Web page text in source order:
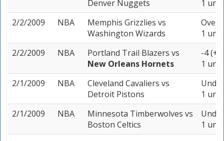
Denver Nuggets
1 unit
2/2/2009
NBA Memphis Grizzlies vs
Washington Wizards
Over
1 unit
2/2/2009
NBA Portland Trail Blazers vs
New Orleans Hornets
-4
1 unit
2/1/2009
NBA Cleveland Cavaliers vs
Detroit Pistons
1 unit
2/1/2009
NBA Minnesota Timberwolves vs
Boston Celtics
1 unit